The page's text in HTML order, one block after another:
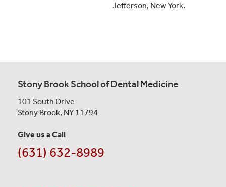
Jefferson, New York.
Stony Brook School of Dental Medicine
101 South Drive
Stony Brook, NY 11794
Give us a Call
(631) 632-8989